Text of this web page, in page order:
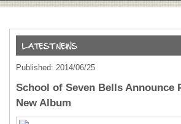
Published: 2014/06/25
School of Seven Bells Announce
New Album